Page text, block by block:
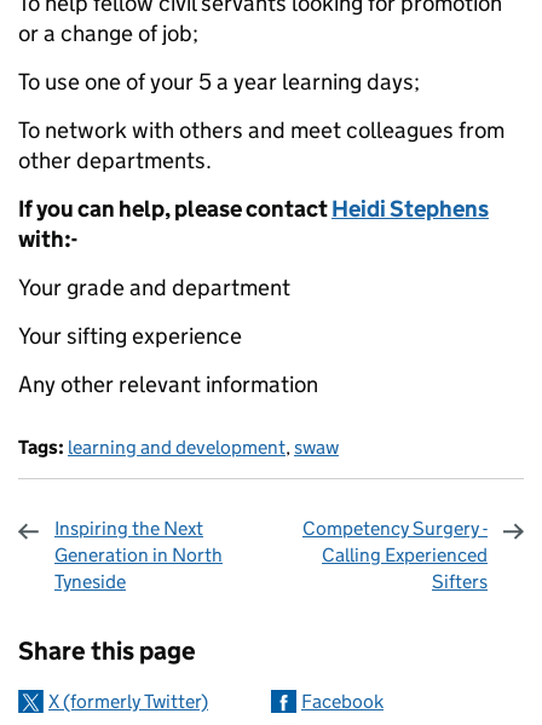
or a change of job;
To use one of your 5 a year learning days;
To network with others and meet colleagues from
other departments.
If you can help, please contactHeidi Stephens
with:-
Your grade and department
Your sifting experience
Any other relevant information
Tags: learning and development,swaw
Inspiring the Next
Generation in North
Tyneside
Competency Surgery -
Calling Experienced
Sifters
Share this page
X (formerly Twitter)
Facebook